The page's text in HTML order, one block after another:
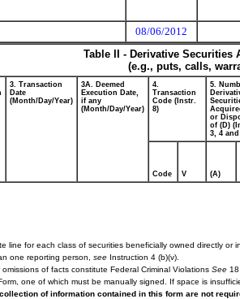
08/06/2012
Table II - Derivative
(e.g., puts, calls,
3. Transaction
Date
(Month/Day/Year)
3A. Deemed
Execution Date,
if any
(Month/Day/Year)
4.
Transaction
Code (Instr.
8)
5.
or
of (D)
3, 4 and
Code V (A)
line for each class of securities beneficially owned directly or
one reporting person, see Instruction 4 (b)(v).
of facts constitute Federal Criminal Violations See
one of which must be manually signed. If space is
of information contained in this form are not